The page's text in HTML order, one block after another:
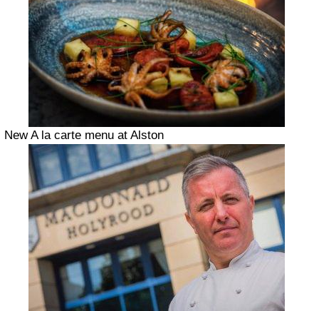
New A la carte menu at Alston